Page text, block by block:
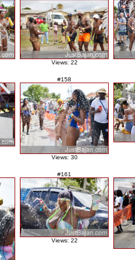
Views: 22
#158
Views: 30
#161
Views: 22